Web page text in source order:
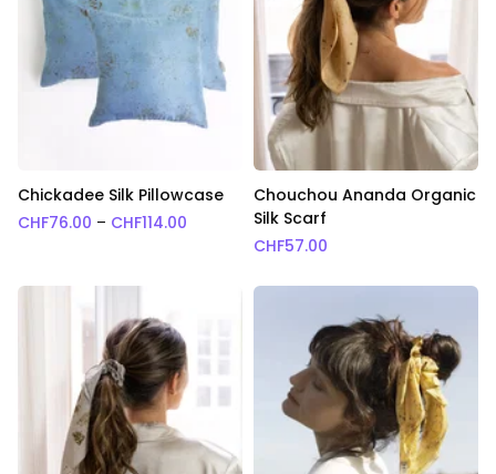
Chickadee Silk Pillowcase
CHF76.00 – CHF114.00 Price range: CHF76.00 through
Chouchou Ananda Organic
Silk Scarf
CHF57.00